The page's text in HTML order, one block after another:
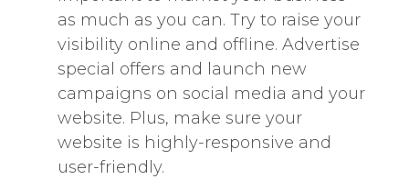
as much as you can. Try to raise your
visibility online and offline. Advertise
special offers and launch new
campaigns on social media and your
website. Plus, make sure your
website is highly-responsive and
user-friendly.